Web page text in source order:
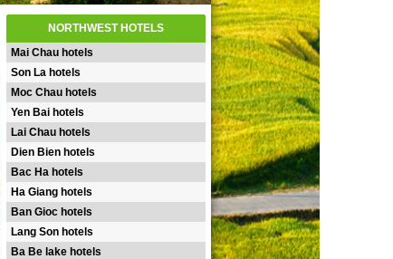
NORTHWEST HOTELS
Mai Chau hotels
Son La hotels
Moc Chau hotels
Yen Bai hotels
Lai Chau hotels
Dien Bien hotels
Bac Ha hotels
Ha Giang hotels
Ban Gioc hotels
Lang Son hotels
Ba Be lake hotels